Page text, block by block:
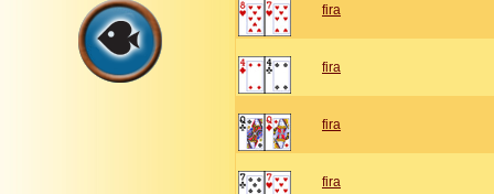
fira
fira
fira
fira